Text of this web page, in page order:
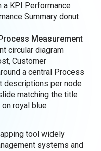
a KPI Performance
Summary donut
Measurement
circular diagram
Customer
a central Process
descriptions per node
matching the title
royal blue
tool widely
systems and